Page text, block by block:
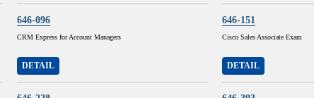
646-096
CRM Express for Account Managers
DETAIL
646-151
Cisco Sales Associate Exam
DETAIL